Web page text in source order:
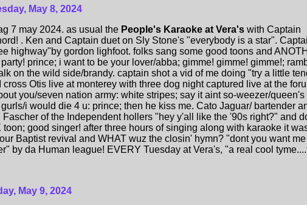
May 8, 2024
7 may 2024. as usual the People's Karaoke at Vera's with Captain
. Ken and Captain duet on Sly Stone's "everybody is a star".
highway"by gordon lighfoot. folks sang some good toons and
prince; i want to be your lover/abba; gimme! gimme! gimme!;
on the wild side/brandy. captain shot a vid of me doing "try a little
cross Otis live at monterey with three dog night captured live at the
you/seven nation army: white stripes; say it aint so-weezer/queen's
gurls/i would die 4 u: prince; then he kiss me. Cato Jaguar/ bartender
Fascher of the Independent hollers "hey y'all like the '90s right?" and
toon; good singer! after three hours of singing along with karaoke it
Baptist revival and WHAT wuz the closin' hymn? "dont you want me
by da Human league! EVERY Tuesday at Vera's, "a real cool
May 9, 2024